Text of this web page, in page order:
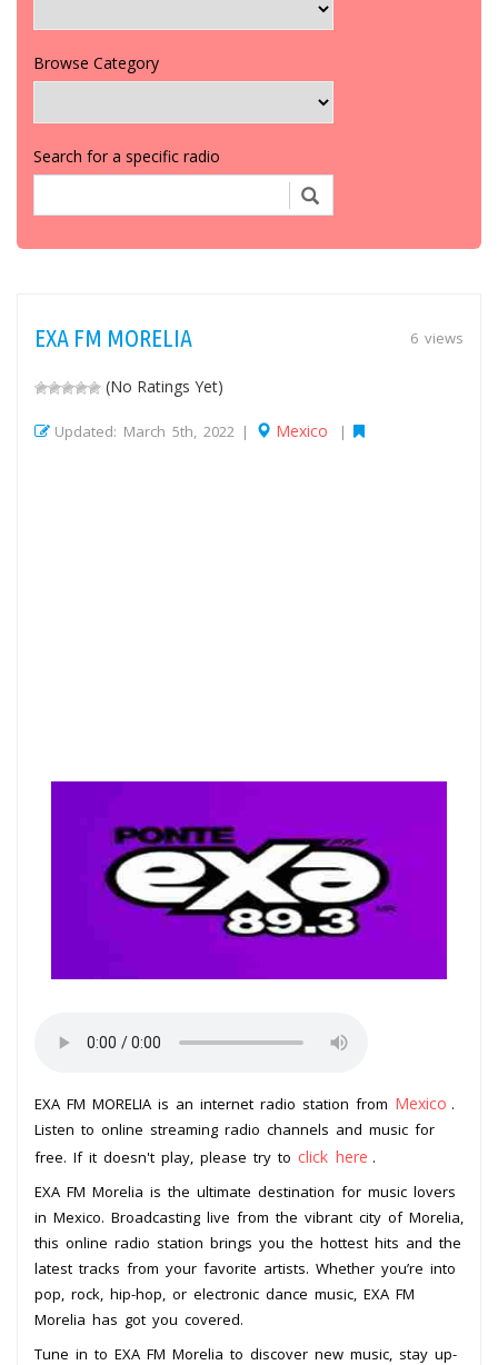
Browse Category
Search for a specific radio
6 views
EXA FM MORELIA
(No Ratings Yet)
Updated: March 5th, 2022 | Mexico |
EXA FM MORELIA is an internet radio station from Mexico .
Listen to online streaming radio channels and music for
free. If it doesn't play, please try to click here .
EXA FM Morelia is the ultimate destination for music lovers
in Mexico. Broadcasting live from the vibrant city of Morelia,
this online radio station brings you the hottest hits and the
latest tracks from your favorite artists. Whether you’re into
pop, rock, hip-hop, or electronic dance music, EXA FM
Morelia has got you covered.
Tune in to EXA FM Morelia to discover new music, stay up-